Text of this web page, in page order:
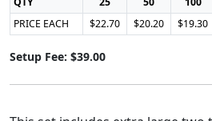
PRICE EACH
$22.70 $20.20 $19.30
Setup Fee: $39.00